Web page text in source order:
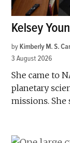
Kelsey
by Kimberly M. S.
3 August 2026
She came to
planetary
missions. She